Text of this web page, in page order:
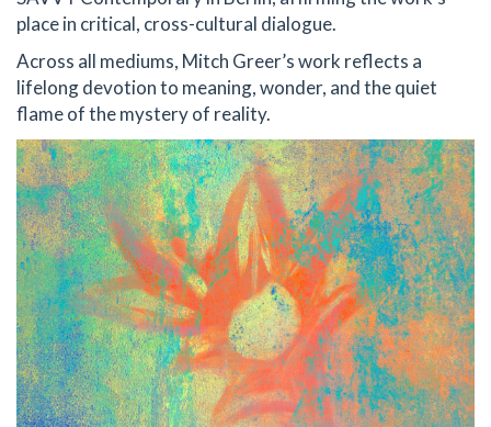
place in critical, cross-cultural dialogue.
Across all mediums, Mitch Greer’s work reflects a
lifelong devotion to meaning, wonder, and the quiet
flame of the mystery of reality.